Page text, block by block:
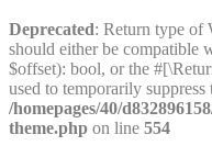
Deprecated: Return type of
should either be compatible
$offset): bool, or the
used to temporarily suppress
/homepages/40/
theme.php on line 554